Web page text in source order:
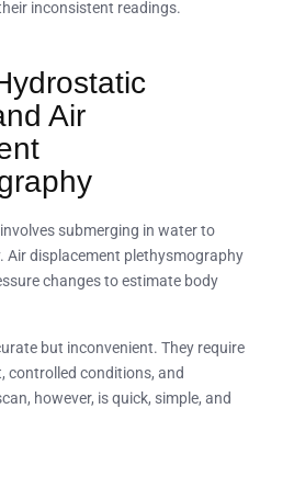
inconsistent readings.
Air
submerging in water to
Air displacement plethysmography
changes to estimate body
but inconvenient. They require
controlled conditions, and
however, is quick, simple, and